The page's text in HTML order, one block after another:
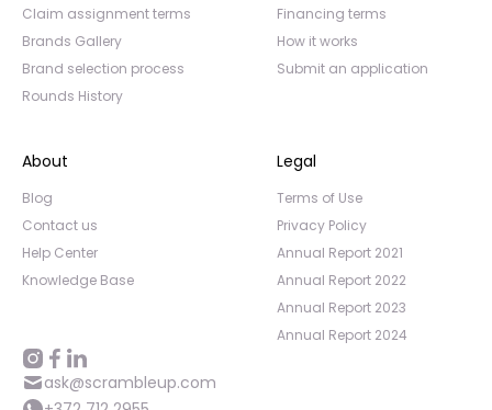
Claim assignment terms
Brands Gallery
Brand selection process
Rounds History
Financing terms
How it works
Submit an application
About
Blog
Contact us
Help Center
Knowledge Base
Legal
Terms of Use
Privacy Policy
Annual Report 2021
Annual Report 2022
Annual Report 2023
Annual Report 2024
ask@scrambleup.com